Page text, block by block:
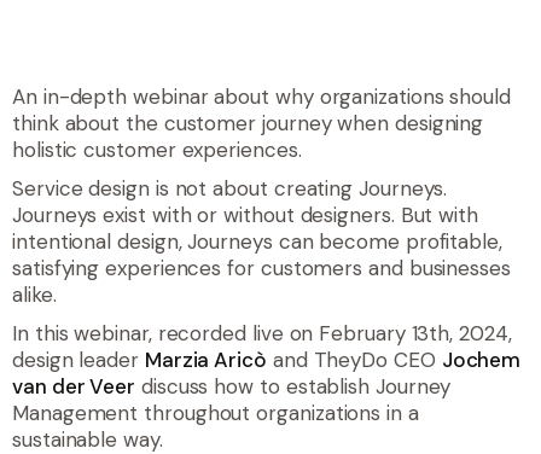
An in-depth webinar about why organizations should
think about the customer journey when designing
holistic customer experiences.
Service design is not about creating Journeys.
Journeys exist with or without designers. But with
intentional design, Journeys can become profitable,
satisfying experiences for customers and businesses
alike.
In this webinar, recorded live on February 13th, 2024,
design leader Marzia Aricò and TheyDo CEO Jochem
van der Veer discuss how to establish Journey
Management throughout organizations in a
sustainable way.